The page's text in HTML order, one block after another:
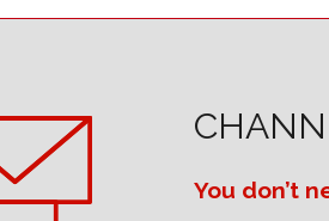
You don’t